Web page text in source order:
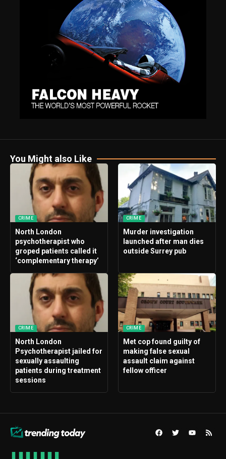
You Might also Like
CRIME
North London
psychotherapist who
groped patients called it
‘complementary therapy’
CRIME
Murder investigation
launched after man dies
outside Surrey pub
CRIME
North London
Psychotherapist jailed for
sexually assaulting
patients during treatment
sessions
CRIME
Met cop found guilty of
making false sexual
assault claim against
fellow officer